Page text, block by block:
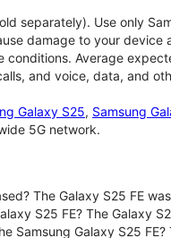
separately). Use only
damage to your device
Average
and voice, data, and
Galaxy S25, Samsung
5G network.
The Galaxy S25 FE
S25 FE? The Galaxy
Samsung Galaxy S25